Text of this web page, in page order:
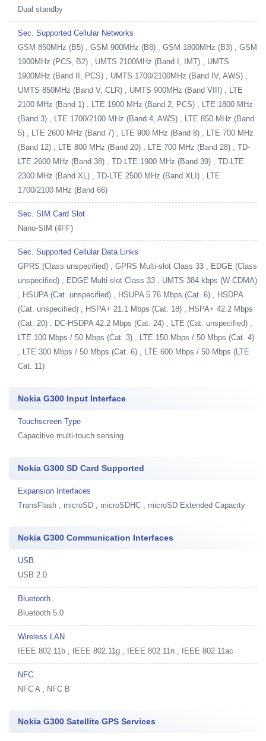
Dual standby
Sec. Supported Cellular Networks
GSM 850MHz (B5) , GSM 900MHz (B8) , GSM 1800MHz (B3) , GSM
1900MHz (PCS, B2) , UMTS 2100MHz (Band I, IMT) , UMTS
1900MHz (Band II, PCS) , UMTS 1700/2100MHz (Band IV, AWS) ,
UMTS 850MHz (Band V, CLR) , UMTS 900MHz (Band VIII) , LTE
2100 MHz (Band 1) , LTE 1900 MHz (Band 2, PCS) , LTE 1800 MHz
(Band 3) , LTE 1700/2100 MHz (Band 4, AWS) , LTE 850 MHz (Band
5) , LTE 2600 MHz (Band 7) , LTE 900 MHz (Band 8) , LTE 700 MHz
(Band 12) , LTE 800 MHz (Band 20) , LTE 700 MHz (Band 28) , TD-
LTE 2600 MHz (Band 38) , TD-LTE 1900 MHz (Band 39) , TD-LTE
2300 MHz (Band XL) , TD-LTE 2500 MHz (Band XLI) , LTE
1700/2100 MHz (Band 66)
Sec. SIM Card Slot
Nano-SIM (4FF)
Sec. Supported Cellular Data Links
GPRS (Class unspecified) , GPRS Multi-slot Class 33 , EDGE (Class
unspecified) , EDGE Multi-slot Class 33 , UMTS 384 kbps (W-CDMA)
, HSUPA (Cat. unspecified) , HSUPA 5.76 Mbps (Cat. 6) , HSDPA
(Cat. unspecified) , HSPA+ 21.1 Mbps (Cat. 18) , HSPA+ 42.2 Mbps
(Cat. 20) , DC-HSDPA 42.2 Mbps (Cat. 24) , LTE (Cat. unspecified) ,
LTE 100 Mbps / 50 Mbps (Cat. 3) , LTE 150 Mbps / 50 Mbps (Cat. 4)
, LTE 300 Mbps / 50 Mbps (Cat. 6) , LTE 600 Mbps / 50 Mbps (LTE
Cat. 11)
Nokia G300 Input Interface
Touchscreen Type
Capacitive multi-touch sensing
Nokia G300 SD Card Supported
Expansion Interfaces
TransFlash , microSD , microSDHC , microSD Extended Capacity
Nokia G300 Communication Interfaces
USB
USB 2.0
Bluetooth
Bluetooth 5.0
Wireless LAN
IEEE 802.11b , IEEE 802.11g , IEEE 802.11n , IEEE 802.11ac
NFC
NFC A , NFC B
Nokia G300 Satellite GPS Services